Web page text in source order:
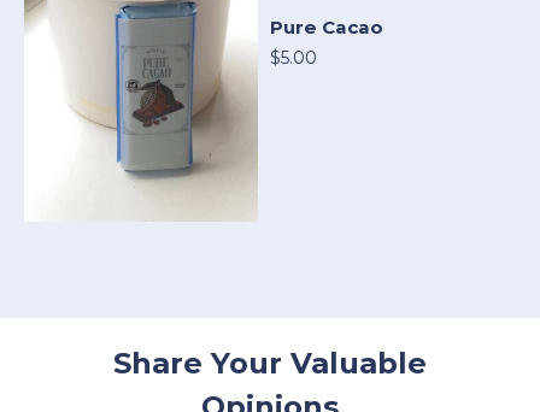
Pure Cacao
$5.00
Share Your Valuable